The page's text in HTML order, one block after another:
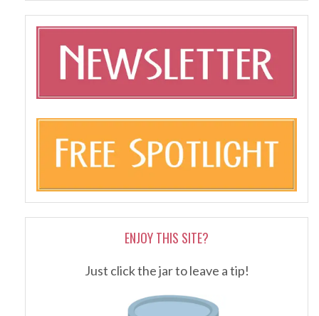
ENJOY THIS SITE?
Just click the jar to leave a tip!